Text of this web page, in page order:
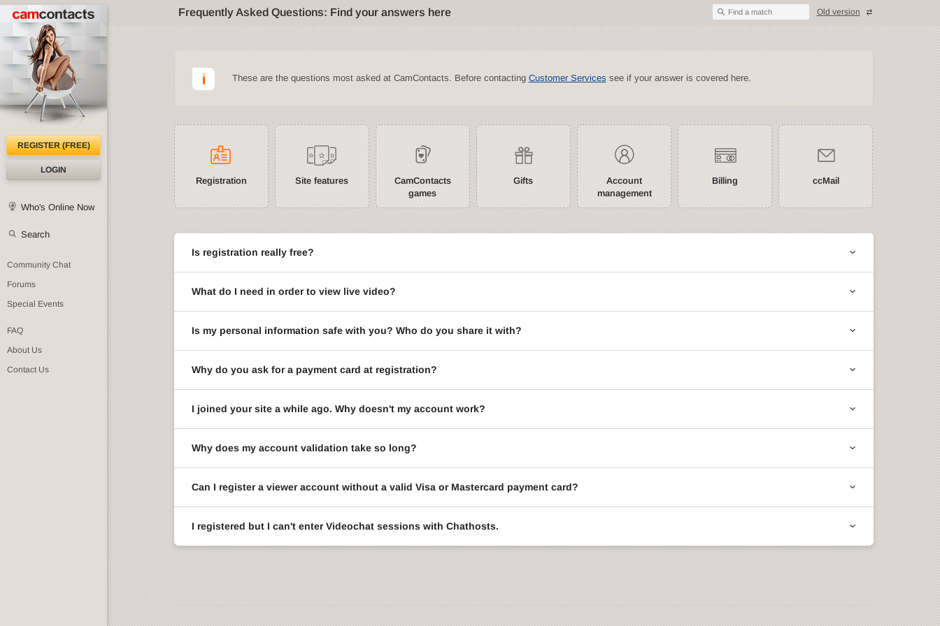
Frequently Asked Questions: Find your answers here Find a match Old version
REGISTER (FREE)
LOGIN
Who's Online Now
Search
Community Chat
Forums
Special Events
FAQ
About Us
Contact Us
These are the questions most asked at CamContacts. Before contacting Customer Services see if your answer is covered here.
Registration Site features
CamContacts
games
Gifts
Account
management
Billing ccMail
Is registration really free?
What do I need in order to view live video?
Is my personal information safe with you? Who do you share it with?
Why do you ask for a payment card at registration?
I joined your site a while ago. Why doesn't my account work?
Why does my account validation take so long?
Can I register a viewer account without a valid Visa or Mastercard payment card?
I registered but I can't enter Videochat sessions with Chathosts.